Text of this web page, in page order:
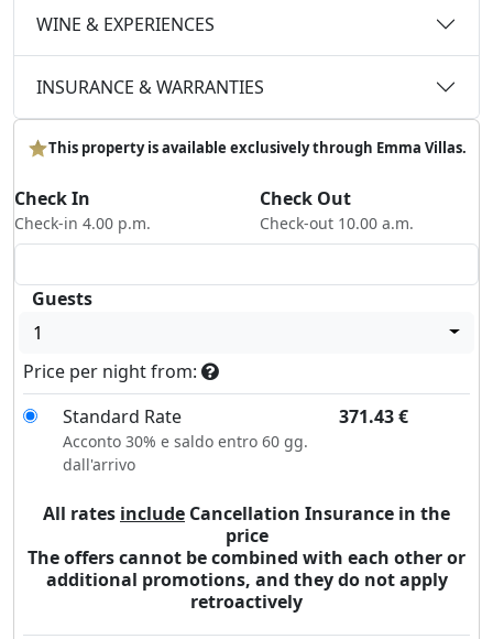
WINE & EXPERIENCES
INSURANCE & WARRANTIES
This property is available exclusively through Emma Villas.
Check In
Check-in 4.00 p.m.
Check Out
Check-out 10.00 a.m.
Guests
1
Price per night from:
Standard Rate
371.43€
Acconto 30% e saldo entro 60 gg.
dall'arrivo
All rates include Cancellation Insurance in the
price
The offers cannot be combined with each other or
additional promotions, and they do not apply
retroactively